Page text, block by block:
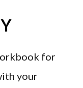
for
your